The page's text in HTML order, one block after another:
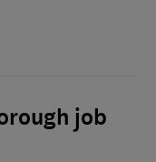
job